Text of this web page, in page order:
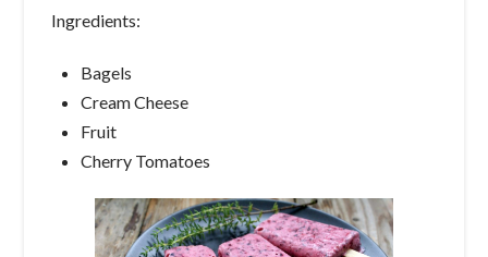
Ingredients:
Bagels
Cream Cheese
Fruit
Cherry Tomatoes